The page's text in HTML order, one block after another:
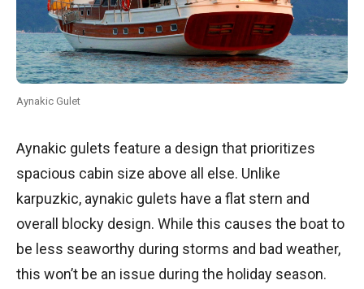
Aynakic Gulet
Aynakic gulets feature a design that prioritizes
spacious cabin size above all else. Unlike
karpuzkic, aynakic gulets have a flat stern and
overall blocky design. While this causes the boat to
be less seaworthy during storms and bad weather,
this won’t be an issue during the holiday season.